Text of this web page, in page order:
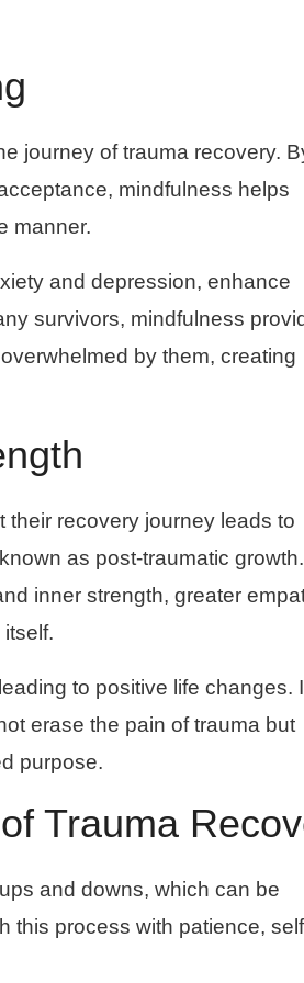
journey of trauma recovery.
mindfulness helps
manner.
and depression, enhance
survivors, mindfulness
by them, creating
recovery journey leads to
as post-traumatic
inner strength, greater
to positive life changes.
erase the pain of trauma but
purpose.
Trauma
and downs, which can be
this process with patience,